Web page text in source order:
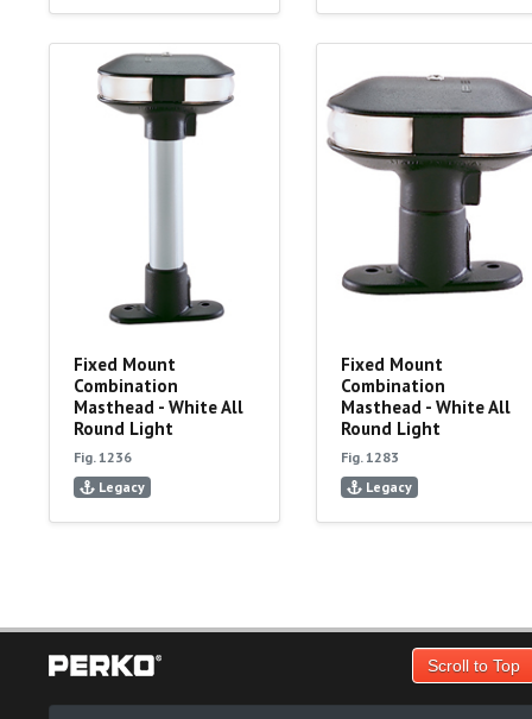
Fixed Mount
Combination
Masthead - White All
Round Light
Fig. 1236
Legacy
Fixed Mount
Combination
Masthead - White All
Round Light
Fig. 1283
Legacy
Scroll to Top